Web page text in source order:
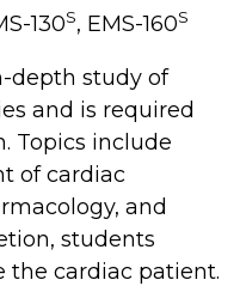
130S, EMS-160S
depth study of
and is required
Topics include
of cardiac
and
students
the cardiac patient.